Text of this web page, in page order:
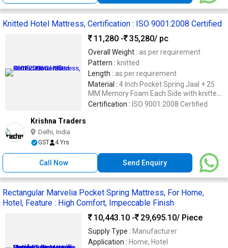
Knitted Hotel Mattress, Certification : ISO 9001:2008 Certified
11,280 -
35,280/ pc
Overall Weight : as per requirement
Pattern : knitted
Length : as per requirement
Material : 4 Inch Pocket Spring Jaal + 25
MM Memory Foam Each Side with knitted
Fabric Cover 16 MM Softy Quilti
Certification : ISO 9001:2008 Certified
Krishna Traders
Delhi, India
GST 4 Yrs
Call Now Send Enquiry
Rectangular Marvelia Pocket Spring Mattress, For Home,
Hotel, Feature : High Comfort, Impeccable Finish
10,443.10 -
29,695.10/ Piece
Supply Type : Manufacturer
Application : Home, Hotel